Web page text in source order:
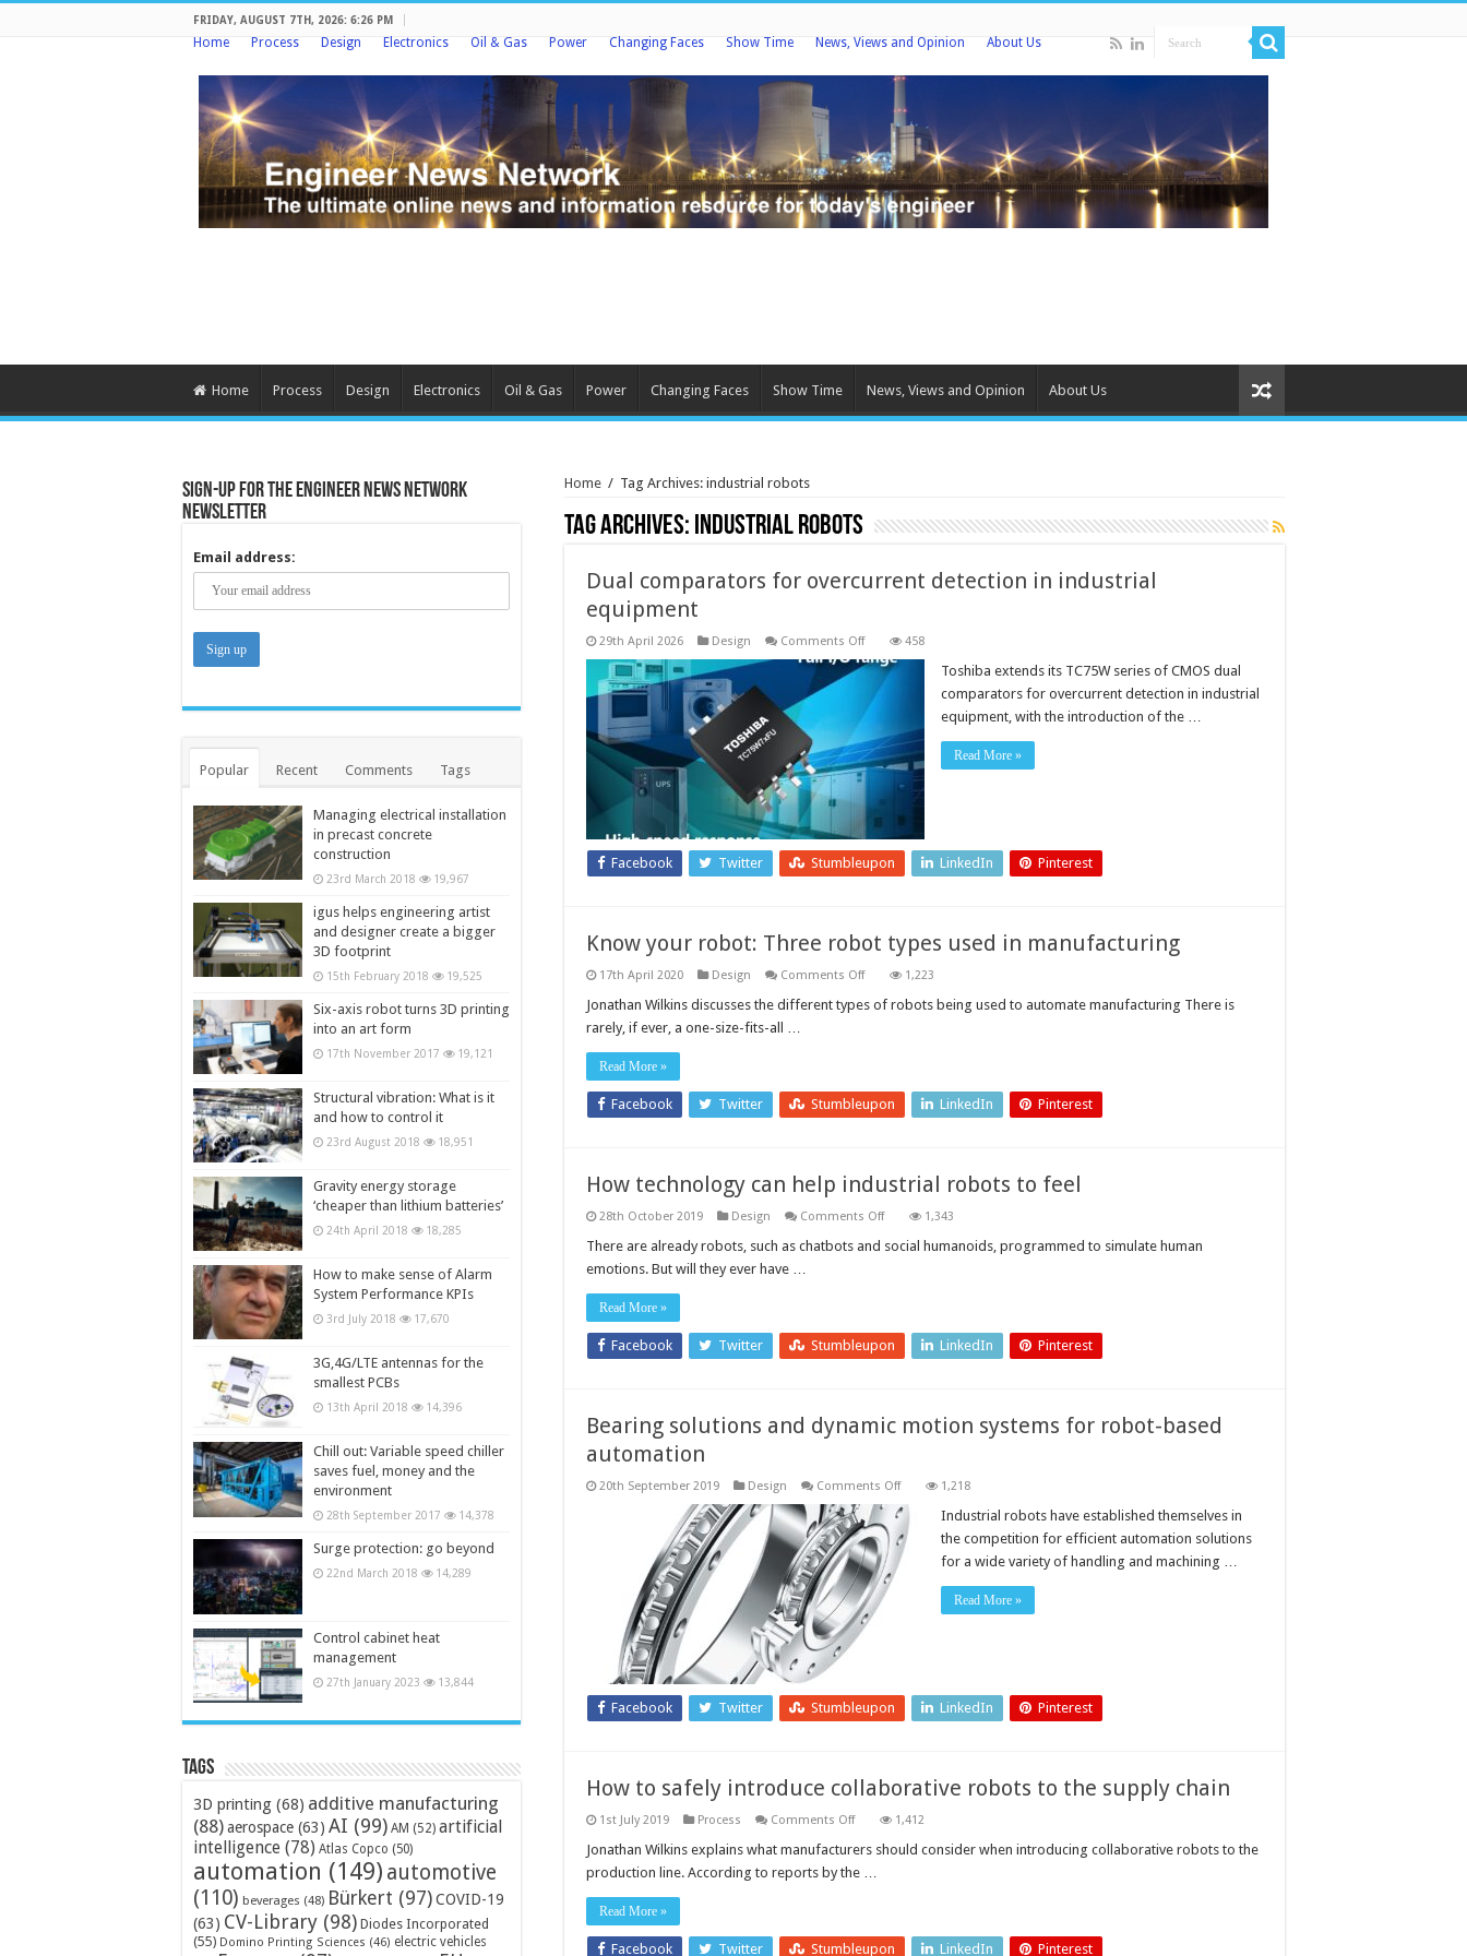
FRIDAY, AUGUST 7TH, 2026: 6:26 PM
Home Process Design Electronics Oil & Gas Power Changing Faces Show Time News, Views and Opinion About Us
Home Process Design Electronics Oil & Gas Power Changing Faces Show Time News, Views and Opinion About Us
Home / Tag Archives: industrial robots
Tag Archives: industrial robots
Dual comparators for overcurrent detection in industrial
equipment
29th April 2026 Design Comments Offon
comparators
overcurrent
detection
industrial
equipment
458
Toshiba extends its TC75W series of CMOS dual
comparators for overcurrent detection in industrial
equipment, with the introduction of the …
Read More »
Facebook Twitter Stumbleupon LinkedIn Pinterest
Know your robot: Three robot types used in manufacturing
17th April 2020 Design Comments Offon
your
manufacturing
1,223
Jonathan Wilkins discusses the different types of robots being used to automate manufacturing There is
rarely, if ever, a one-size-fits-all …
Read More »
Facebook Twitter Stumbleupon LinkedIn Pinterest
How technology can help industrial robots to feel
28th October 2019 Design Comments Offon
technology
1,343
There are already robots, such as chatbots and social humanoids, programmed to simulate human
emotions. But will they ever have …
Read More »
Facebook Twitter Stumbleupon LinkedIn Pinterest
Bearing solutions and dynamic motion systems for robot-based
automation
20th September 2019 Design Comments Offon
solutions
dynamic
motion
systems
1,218
Industrial robots have established themselves in
the competition for efficient automation solutions
for a wide variety of handling and machining …
Read More »
Facebook Twitter Stumbleupon LinkedIn Pinterest
How to safely introduce collaborative robots to the supply chain
1st July 2019 Process Comments Offon
to
introduce
supply
1,412
Jonathan Wilkins explains what manufacturers should consider when introducing collaborative robots to the
production line. According to reports by the …
Read More »
Facebook Twitter Stumbleupon LinkedIn Pinterest
Sign-up for the Engineer News Network
Newsletter
Email address:
Popular Recent Comments Tags
Managing electrical installation
in precast concrete
construction
23rd March 2018 19,967
igus helps engineering artist
and designer create a bigger
3D footprint
15th February 2018 19,525
Six-axis robot turns 3D printing
into an art form
17th November 2017 19,121
Structural vibration: What is it
and how to control it
23rd August 2018 18,951
Gravity energy storage
‘cheaper than lithium batteries’
24th April 2018 18,285
How to make sense of Alarm
System Performance KPIs
3rd July 2018 17,670
3G,4G/LTE antennas for the
smallest PCBs
13th April 2018 14,396
Chill out: Variable speed chiller
saves fuel, money and the
environment
28th September 2017 14,378
Surge protection: go beyond
22nd March 2018 14,289
Control cabinet heat
management
27th January 2023 13,844
Tags
3D printing (68) additive manufacturing
(88)aerospace (63) AI (99) AM (52) artificial
intelligence (78) Atlas Copco (50)
automation (149) automotive
(110) beverages (48) Bürkert (97)COVID-19
(63) CV-Library (98) Diodes Incorporated
(55) Domino Printing Sciences (46) electric vehicles